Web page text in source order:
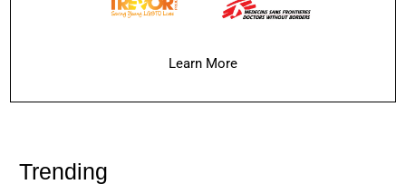
Learn More
Trending